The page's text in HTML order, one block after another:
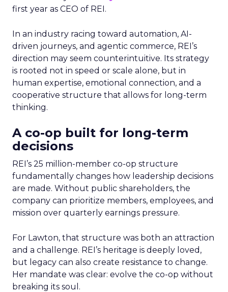
first year as CEO of REI.
In an industry racing toward automation, AI-
driven journeys, and agentic commerce, REI’s
direction may seem counterintuitive. Its strategy
is rooted not in speed or scale alone, but in
human expertise, emotional connection, and a
cooperative structure that allows for long-term
thinking.
A co-op built for long-term
decisions
REI’s 25 million-member co-op structure
fundamentally changes how leadership decisions
are made. Without public shareholders, the
company can prioritize members, employees, and
mission over quarterly earnings pressure.
For Lawton, that structure was both an attraction
and a challenge. REI’s heritage is deeply loved,
but legacy can also create resistance to change.
Her mandate was clear: evolve the co-op without
breaking its soul.